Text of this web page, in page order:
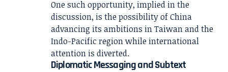
One such opportunity, implied in the
discussion, is the possibility of China
advancing its ambitions in Taiwan and the
Indo-Pacific region while international
attention is diverted.
Diplomatic Messaging and Subtext